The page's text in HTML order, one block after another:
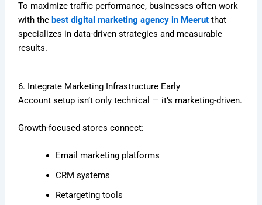
To maximize traffic performance, businesses often work
with the best digital marketing agency in Meerut that
specializes in data-driven strategies and measurable
results.
6. Integrate Marketing Infrastructure Early
Account setup isn’t only technical — it’s marketing-driven.
Growth-focused stores connect:
Email marketing platforms
CRM systems
Retargeting tools